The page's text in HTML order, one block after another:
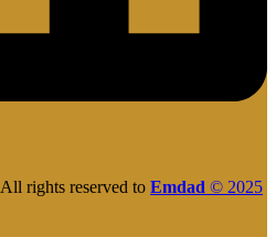
All rights reserved to Emdad © 2025